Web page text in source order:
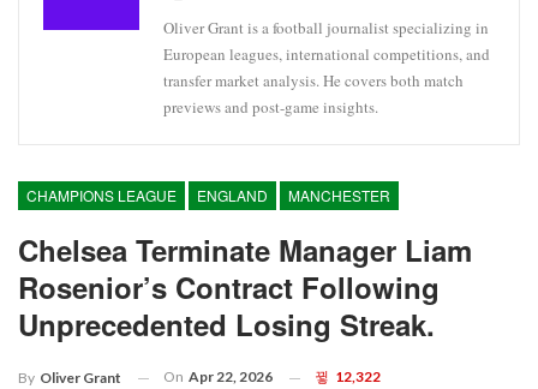
Oliver Grant is a football journalist specializing in
European leagues, international competitions, and
transfer market analysis. He covers both match
previews and post-game insights.
CHAMPIONS LEAGUE ENGLAND MANCHESTER
Chelsea Terminate Manager Liam
Rosenior’s Contract Following
Unprecedented Losing Streak.
By Oliver Grant On Apr 22, 2026 12,322